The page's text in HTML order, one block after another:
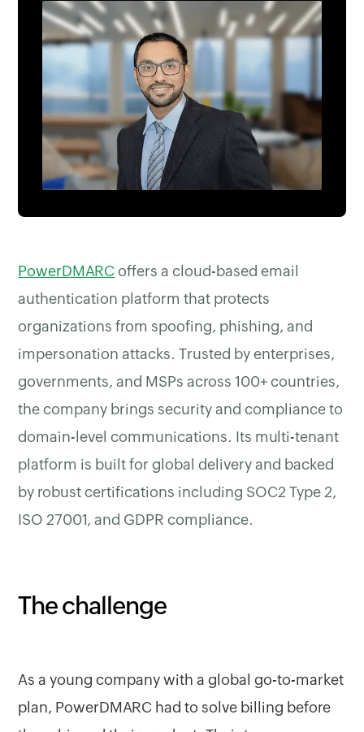
PowerDMARCoffers a cloud-based email
authentication platform that protects
organizations from spoofing, phishing, and
impersonation attacks. Trusted by enterprises,
governments, and MSPs across 100+ countries,
the company brings security and compliance to
domain-level communications. Its multi-tenant
platform is built for global delivery and backed
by robust certifications including SOC2 Type 2,
ISO 27001, and GDPR compliance.
The challenge
As a young company with a global go-to-market
plan, PowerDMARC had to solve billing before